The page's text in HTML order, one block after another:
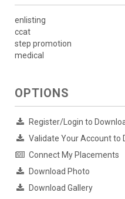
enlisting
ccat
step promotion
medical
OPTIONS
Register/Login to
Validate Your Account to
Connect My Placements
Download Photo
Download Gallery